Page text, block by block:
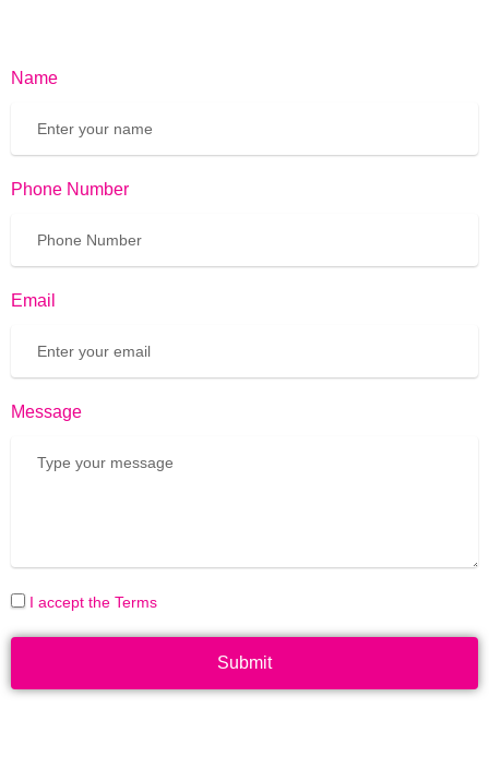
Name
Phone Number
Email
Message
I accept the Terms
Submit